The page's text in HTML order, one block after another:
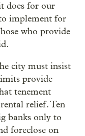
does for our
implement for
who provide
city must insist
provide
tenement
relief. Ten
banks only to
foreclose on